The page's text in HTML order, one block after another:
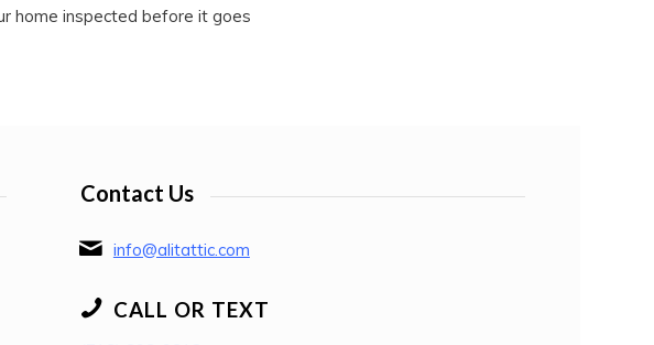
home inspected before it goes
Contact Us
info@alitattic.com
CALL OR TEXT